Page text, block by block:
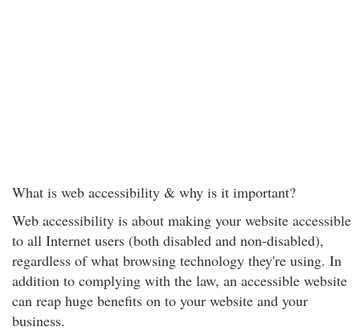
What is web accessibility & why is it important?
Web accessibility is about making your website accessible
to all Internet users (both disabled and non-disabled),
regardless of what browsing technology they're using. In
addition to complying with the law, an accessible website
can reap huge benefits on to your website and your
business.